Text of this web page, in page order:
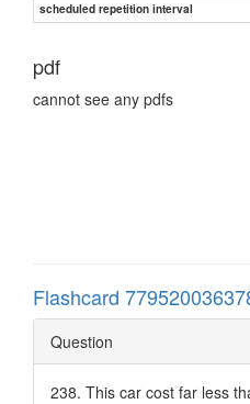
scheduled repetition interval
pdf
cannot see any pdfs
Flashcard
Question
238. This car cost far less